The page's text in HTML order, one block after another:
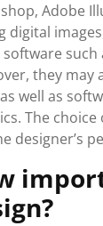
Adobe
digital
such
they may
well as
The
designer’s